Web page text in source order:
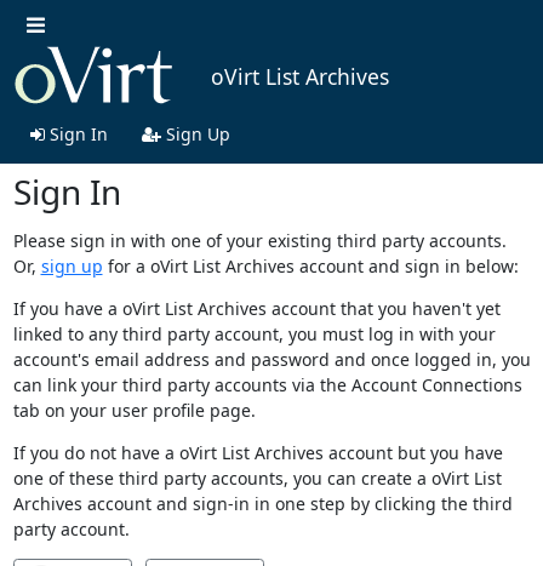
oVirt List Archives
Sign In Sign Up
Sign In
Please sign in with one of your existing third party accounts.
Or, sign up for a oVirt List Archives account and sign in below:
If you have a oVirt List Archives account that you haven't yet
linked to any third party account, you must log in with your
account's email address and password and once logged in, you
can link your third party accounts via the Account Connections
tab on your user profile page.
If you do not have a oVirt List Archives account but you have
one of these third party accounts, you can create a oVirt List
Archives account and sign-in in one step by clicking the third
party account.